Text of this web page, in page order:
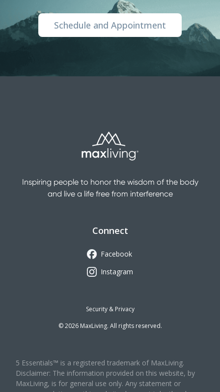
Schedule and Appointment
Inspiring people to honor the wisdom of the body
and live a life free from interference
Connect
Facebook
Instagram
©2026MaxLiving. All rights reserved.
Security & Privacy
5 Essentials™ is a registered trademark of MaxLiving.
Disclaimer: The information provided on this website, by
MaxLiving, is for general use only. Any statement or